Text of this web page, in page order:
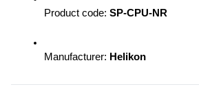
Product code: SP-CPU-NR
Manufacturer: Helikon